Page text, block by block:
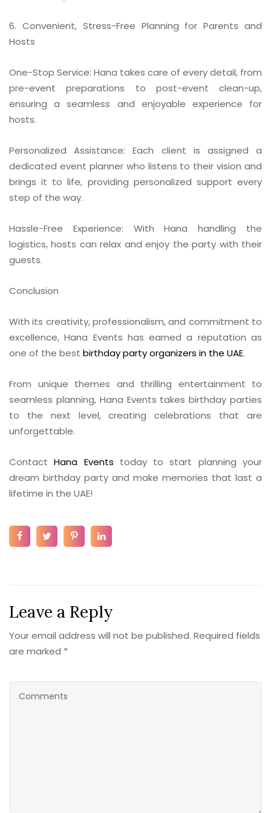
6. Convenient, Stress-Free Planning for Parents and
Hosts
One-Stop Service: Hana takes care of every detail, from
pre-event preparations to post-event clean-up,
ensuring a seamless and enjoyable experience for
hosts.
Personalized Assistance: Each client is assigned a
dedicated event planner who listens to their vision and
brings it to life, providing personalized support every
step of the way.
Hassle-Free Experience: With Hana handling the
logistics, hosts can relax and enjoy the party with their
guests.
Conclusion
With its creativity, professionalism, and commitment to
excellence, Hana Events has earned a reputation as
one of the best birthday party organizers in the UAE.
From unique themes and thrilling entertainment to
seamless planning, Hana Events takes birthday parties
to the next level, creating celebrations that are
unforgettable.
ContactHana Events today to start planning your
dream birthday party and make memories that last a
lifetime in the UAE!
Leave a Reply
Your email address will not be published. Required fields
are marked *